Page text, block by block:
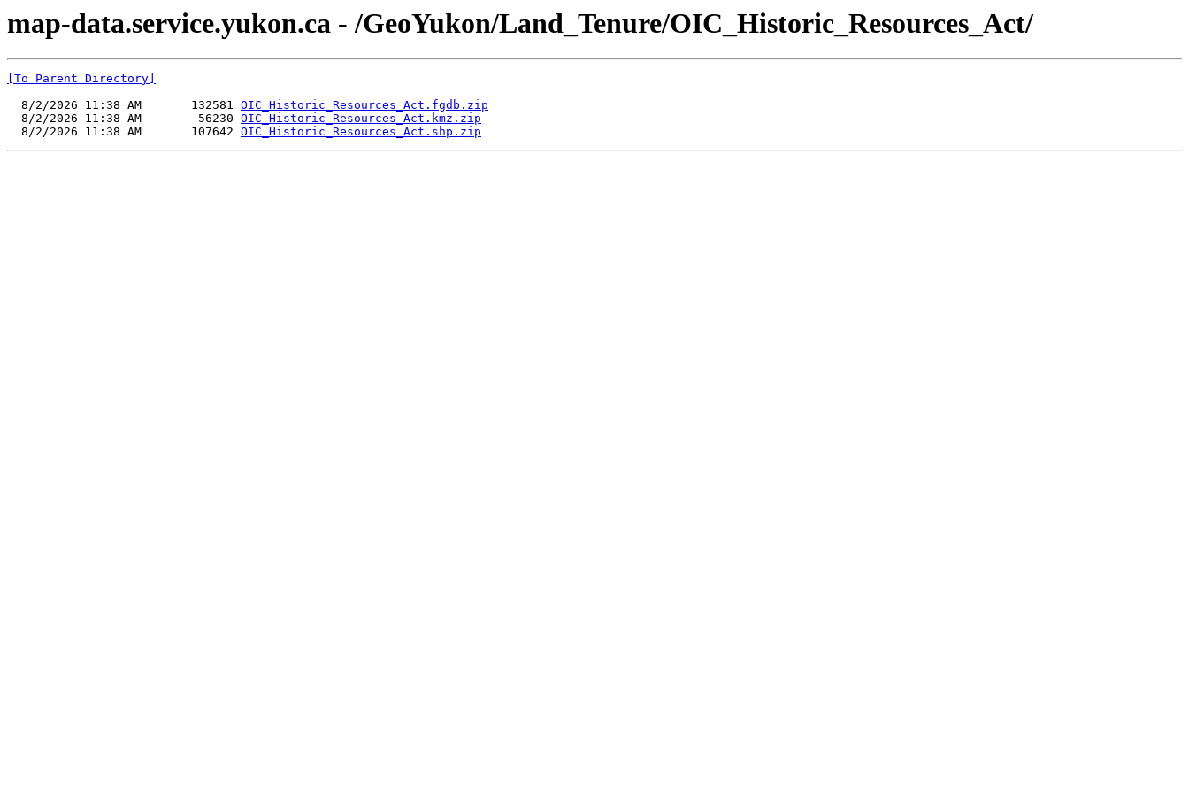
map-data.service.yukon.ca - /GeoYukon/Land_Tenure/OIC_Historic_Resources_Act/
[To Parent Directory]
  8/2/2026 11:38 AM       132581
OIC_Historic_Resources_Act.fgdb.zip
  8/2/2026 11:38 AM        56230
OIC_Historic_Resources_Act.kmz.zip
  8/2/2026 11:38 AM       107642
OIC_Historic_Resources_Act.shp.zip